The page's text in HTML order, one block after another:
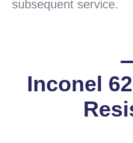
subsequent service.
Inconel